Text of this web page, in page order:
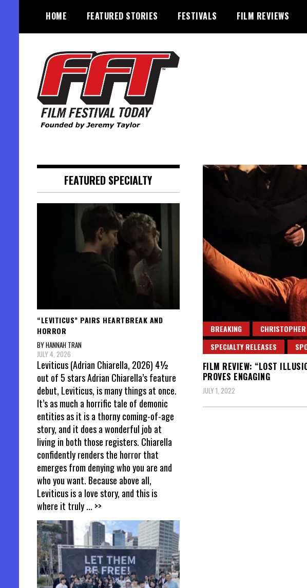
content
HOME FEATURED STORIES FESTIVALS FILM REVIEWS
BREAKING CHRISTOPHER
SPECIALTY RELEASES
FILM REVIEW: “LOST
PROVES ENGAGING
JULY 1, 2022
FEATURED SPECIALTY
“LEVITICUS” PAIRS HEARTBREAK AND
HORROR
BY HANNAH TRAN
JULY 4, 2026
Leviticus (Adrian Chiarella, 2026) 4½
out of 5 stars Adrian Chiarella’s feature
debut, Leviticus, is many things at once.
It’s as much a horrific tale of demonic
entities as it is a thorny coming-of-age
story, and it does a wonderful job at
living in both those registers. Chiarella
confidently renders the horror that
emerges from denying who you are and
who you want. Because above all,
Leviticus is a love story, and this is
where it truly... >>